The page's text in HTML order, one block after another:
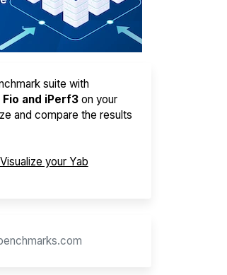
suite with
and iPerf3on your
and compare the results
your Yab